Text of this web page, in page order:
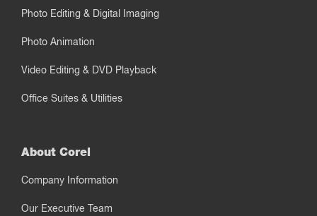
Photo Editing & Digital Imaging
Photo Animation
Video Editing & DVD Playback
Office Suites & Utilities
About Corel
Company Information
Our Executive Team